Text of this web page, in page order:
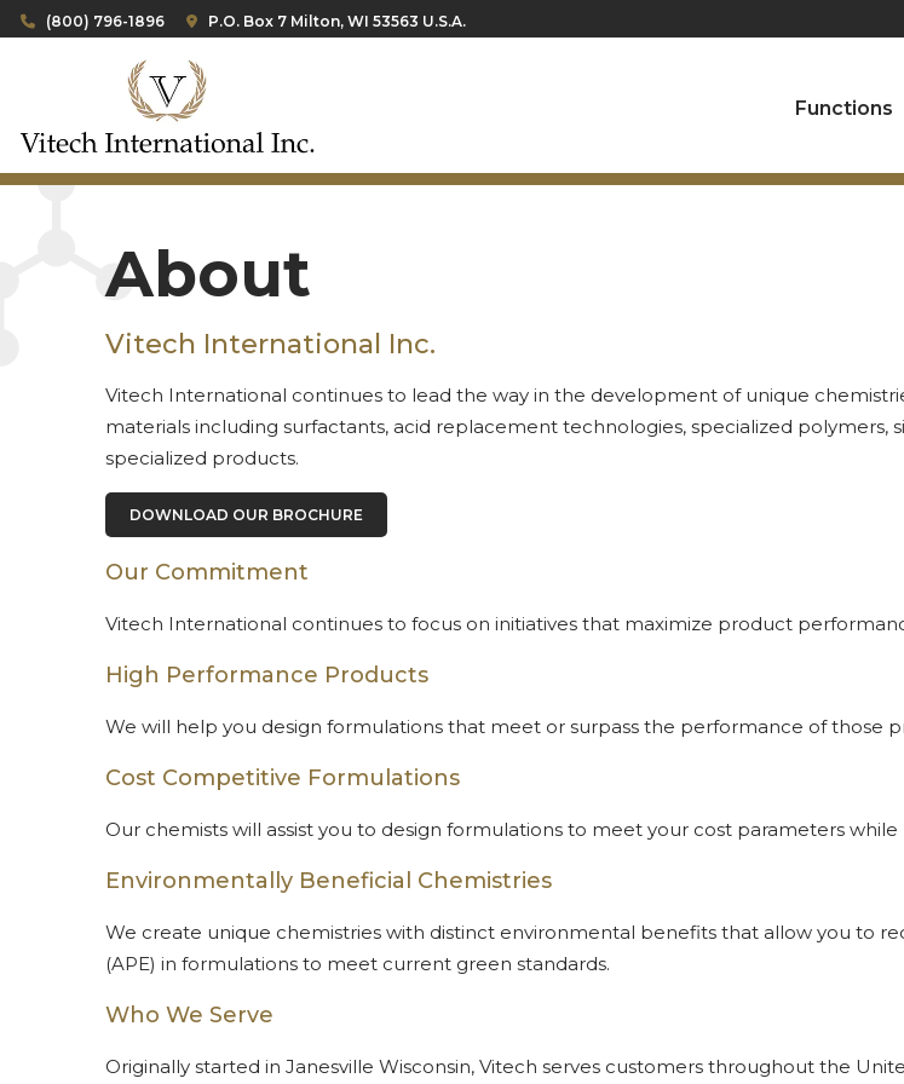
(800) 796-1896 P.O. Box 7 Milton, WI 53563 U.S.A.
Functions
About
Vitech International Inc.
Vitech International continues to lead the way in the development of unique
materials including surfactants, acid replacement technologies, specialized polymers,
specialized products.
DOWNLOAD OUR BROCHURE
Our Commitment
Vitech International continues to focus on initiatives that maximize product
High Performance Products
We will help you design formulations that meet or surpass the performance of those
Cost Competitive Formulations
Our chemists will assist you to design formulations to meet your cost parameters
Environmentally Beneficial Chemistries
We create unique chemistries with distinct environmental benefits that allow you to
(APE) in formulations to meet current green standards.
Who We Serve
Originally started in Janesville Wisconsin, Vitech serves customers throughout the